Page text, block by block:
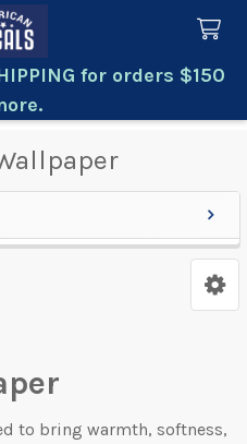
for orders $150
to bring warmth, softness,